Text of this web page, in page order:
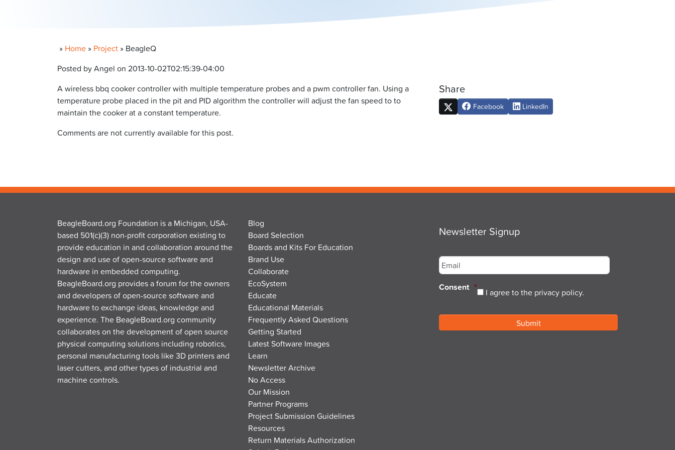
» Home » Project » BeagleQ
Posted by Angel on 2013-10-02T02:15:39-04:00
A wireless bbq cooker controller with multiple temperature probes and a pwm controller fan. Using a
temperature probe placed in the pit and PID algorithm the controller will adjust the fan speed to to
maintain the cooker at a constant temperature.
Share
Facebook LinkedIn
Comments are not currently available for this post.
BeagleBoard.org Foundation is a Michigan, USA-
based 501(c)(3) non-profit corporation existing to
provide education in and collaboration around the
design and use of open-source software and
hardware in embedded computing.
BeagleBoard.org provides a forum for the owners
and developers of open-source software and
hardware to exchange ideas, knowledge and
experience. The BeagleBoard.org community
collaborates on the development of open source
physical computing solutions including robotics,
personal manufacturing tools like 3D printers and
laser cutters, and other types of industrial and
machine controls.
Blog
Board Selection
Boards and Kits For Education
Brand Use
Collaborate
EcoSystem
Educate
Educational Materials
Frequently Asked Questions
Getting Started
Latest Software Images
Learn
Newsletter Archive
No Access
Our Mission
Partner Programs
Project Submission Guidelines
Resources
Return Materials Authorization
Newsletter Signup
Consent * I agree to the privacy policy.